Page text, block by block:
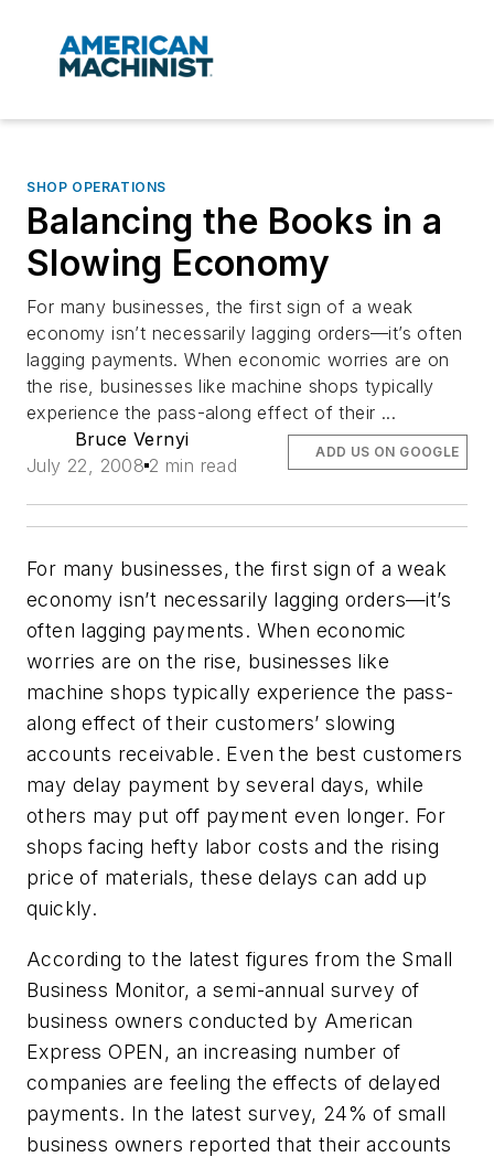
SHOP OPERATIONS
Balancing the Books in a
Slowing Economy
For many businesses, the first sign of a weak
economy isn’t necessarily lagging orders—it’s often
lagging payments. When economic worries are on
the rise, businesses like machine shops typically
experience the pass-along effect of their ...
Bruce Vernyi
July 22, 2008 2 min read
ADD US ON GOOGLE
For many businesses, the first sign of a weak
economy isn’t necessarily lagging orders—it’s
often lagging payments. When economic
worries are on the rise, businesses like
machine shops typically experience the pass-
along effect of their customers’ slowing
accounts receivable. Even the best customers
may delay payment by several days, while
others may put off payment even longer. For
shops facing hefty labor costs and the rising
price of materials, these delays can add up
quickly.
According to the latest figures from the Small
Business Monitor, a semi-annual survey of
business owners conducted by American
Express OPEN, an increasing number of
companies are feeling the effects of delayed
payments. In the latest survey, 24% of small
business owners reported that their accounts